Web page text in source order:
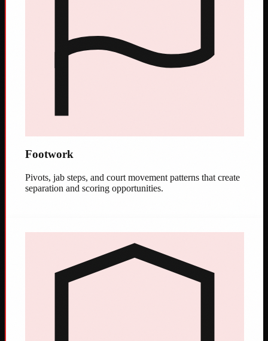
Footwork
Pivots, jab steps, and court movement patterns that create
separation and scoring opportunities.